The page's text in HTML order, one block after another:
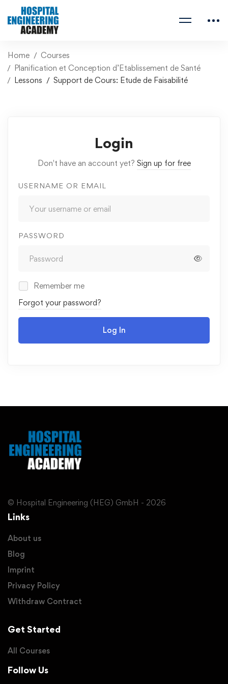
Home
Courses
Planification et Conception d’Etablissement de Santé
Lessons
Support de Cours: Etude de Faisabilité
Login
Don't have an account yet? Sign up for free
USERNAME OR EMAIL
PASSWORD
Remember me
Forgot your password?
Log In
© Hospital Engineering (HEG) GmbH - 2026
Links
About us
Blog
Imprint
Privacy Policy
Withdraw Contract
Get Started
All Courses
Follow Us